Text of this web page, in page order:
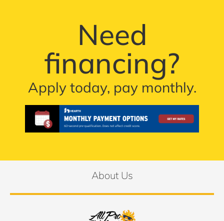
Need
financing?
Apply today, pay monthly.
About Us